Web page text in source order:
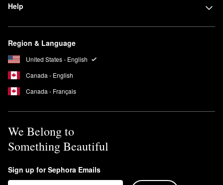
Help
Region & Language
United States - English
Canada - English
Canada - Français
We Belong to
Something Beautiful
Sign up for Sephora Emails